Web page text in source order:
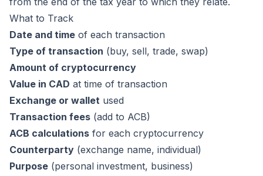
What to Track
Date and time of each transaction
Type of transaction (buy, sell, trade, swap)
Amount of cryptocurrency
Value in CAD at time of transaction
Exchange or wallet used
Transaction fees (add to ACB)
ACB calculations for each cryptocurrency
Counterparty (exchange name, individual)
Purpose (personal investment, business)